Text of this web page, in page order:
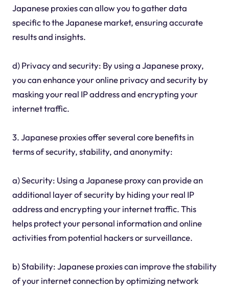
Japanese proxies can allow you to gather data
specific to the Japanese market, ensuring accurate
results and insights.
d) Privacy and security: By using a Japanese proxy,
you can enhance your online privacy and security by
masking your real IP address and encrypting your
internet traffic.
3. Japanese proxies offer several core benefits in
terms of security, stability, and anonymity:
a) Security: Using a Japanese proxy can provide an
additional layer of security by hiding your real IP
address and encrypting your internet traffic. This
helps protect your personal information and online
activities from potential hackers or surveillance.
b) Stability: Japanese proxies can improve the stability
of your internet connection by optimizing network